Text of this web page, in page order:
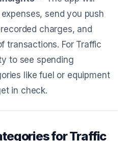
send you push
charges, and
transactions. For Traffic
to see spending
like fuel or equipment
in check.
for Traffic